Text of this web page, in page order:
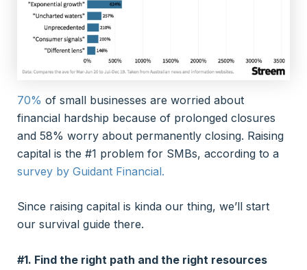
70% of small businesses are worried about
financial hardship because of prolonged closures
and 58% worry about permanently closing. Raising
capital is the #1 problem for SMBs, according to a
survey by Guidant Financial.
Since raising capital is kinda our thing, we’ll start
our survival guide there.
#1. Find the right path and the right resources